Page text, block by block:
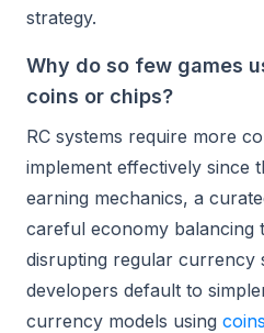
strategy.
Why do so few games
coins or chips?
RC systems require more
implement effectively since
earning mechanics, a
careful economy balancing
disrupting regular currency
developers default to
currency models using coins